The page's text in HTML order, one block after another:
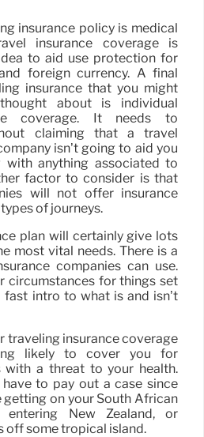
insurance policy is medical
insurance coverage is
to aid use protection for
foreign currency. A final
insurance that you might
about is individual
coverage. It needs to
claiming that a travel
isn’t going to aid you
with anything associated to
factor to consider is that
will not offer insurance
of journeys.
plan will certainly give lots
most vital needs. There is a
companies can use.
circumstances for things set
fast intro to what is and isn’t
traveling insurance coverage
likely to cover you for
with a threat to your health.
to pay out a case since
getting on your South African
entering New Zealand, or
off some tropical island.